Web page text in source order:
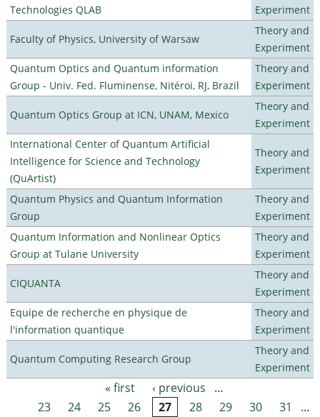
Technologies QLAB
Experiment
Faculty of Physics, University of Warsaw
Theory and
Experiment
Quantum Optics and Quantum information
Group - Univ. Fed. Fluminense, Nitéroi, RJ, Brazil
Theory and
Experiment
Quantum Optics Group at ICN, UNAM, Mexico
Theory and
Experiment
International Center of Quantum Artificial
Intelligence for Science and Technology
(QuArtist)
Theory and
Experiment
Quantum Physics and Quantum Information
Group
Theory and
Experiment
Quantum Information and Nonlinear Optics
Group at Tulane University
Theory and
Experiment
CIQUANTA
Theory and
Experiment
Equipe de recherche en physique de
l'information quantique
Theory and
Experiment
Quantum Computing Research Group
Theory and
Experiment
Pages « first ‹ previous
…
23
24 25 26 27 28 29 30 31
…